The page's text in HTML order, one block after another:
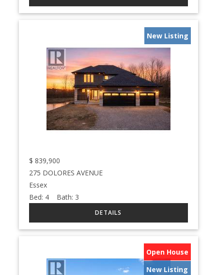
New Listing
$ 839,900
275 DOLORES AVENUE
Essex
Bed: 4 Bath: 3
Open House
New Listing